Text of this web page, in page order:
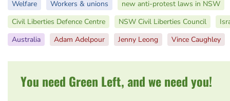
Welfare
Workers & unions
new anti-protest laws in NSW
Civil Liberties Defence Centre
NSW Civil Liberties Council
Australia
Adam Adelpour Jenny Leong Vince Caughley
You need Green Left, and we need you!